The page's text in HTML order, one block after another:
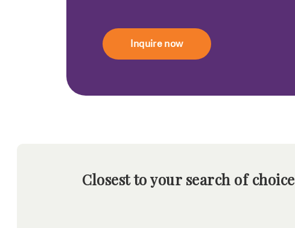
Inquire now
Closest to your search of choice